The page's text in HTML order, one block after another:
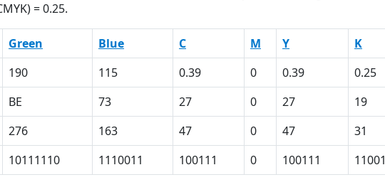
= 0.25.
Green Blue C M Y K
190 115 0.39 0 0.39 0.25
BE 73 27 0 27 19
276 163 47 0 47 31
10111110 1110011 100111 0 100111 11001